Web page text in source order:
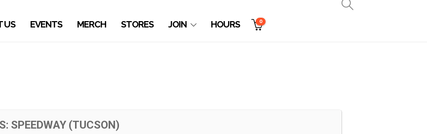
US EVENTS MERCH STORES JOIN HOURS 0
SPEEDWAY (TUCSON)